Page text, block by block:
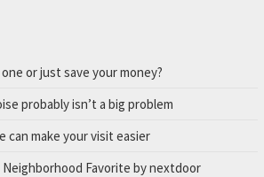
or just save your money?
probably isn’t a big problem
can make your visit easier
Neighborhood Favorite by nextdoor